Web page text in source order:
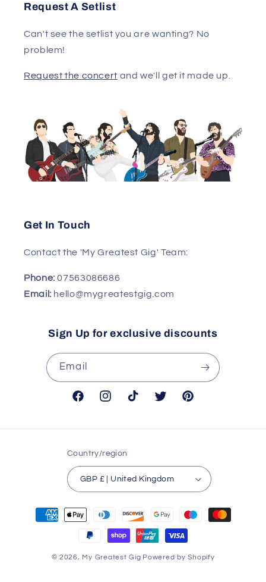
Request A Setlist
Can't see the setlist you are wanting? No
problem!
Request the concert and we'll get it made up.
Get In Touch
Contact the 'My Greatest Gig' Team:
Phone:07563086686
Email: hello@mygreatestgig.com
Sign Up for exclusive discounts
Email
FacebookInstagramTikTok Twitter Pinterest
Country/region
GBP £ | United Kingdom
Payment
methods
© 2026, My Greatest Gig Powered by Shopify